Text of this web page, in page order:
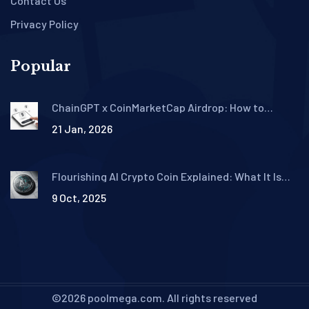
Privacy Policy
Popular
ChainGPT x CoinMarketCap Airdrop: How to
21 Jan, 2026
Flourishing AI Crypto Coin Explained: What It Is
9 Oct, 2025
©2026 poolmega.com. All rights reserved